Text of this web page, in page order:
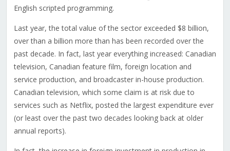
English scripted programming.
Last year, the total value of the sector exceeded $8 billion,
over than a billion more than has been recorded over the
past decade. In fact, last year everything increased: Canadian
television, Canadian feature film, foreign location and
service production, and broadcaster in-house production.
Canadian television, which some claim is at risk due to
services such as Netflix, posted the largest expenditure ever
(or least over the past two decades looking back at older
annual reports).